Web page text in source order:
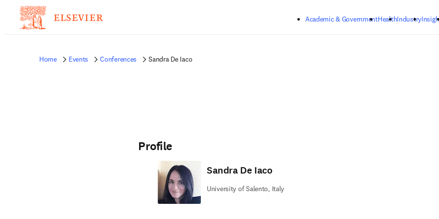
Academic & GovernmentHealthIndustry
Home Events Conferences Sandra De Iaco
Profile
Sandra De Iaco
University of Salento, Italy